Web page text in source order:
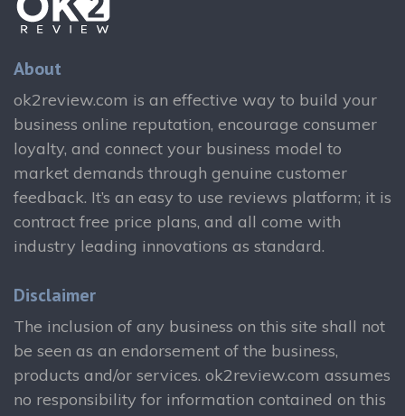
About
ok2review.com is an effective way to build your
business online reputation, encourage consumer
loyalty, and connect your business model to
market demands through genuine customer
feedback. It’s an easy to use reviews platform; it is
contract free price plans, and all come with
industry leading innovations as standard.
Disclaimer
The inclusion of any business on this site shall not
be seen as an endorsement of the business,
products and/or services. ok2review.com assumes
no responsibility for information contained on this